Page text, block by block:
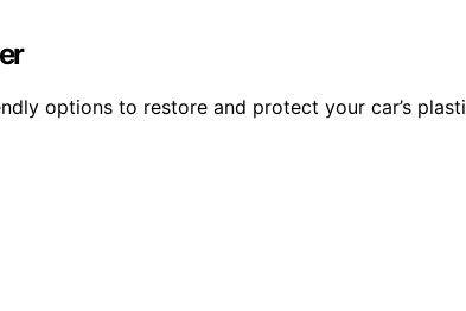
options to restore and protect your car’s